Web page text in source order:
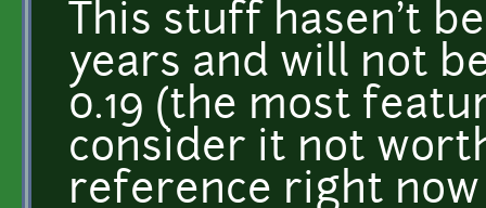
This stuff hasen't
years and will not
0.19 (the most
consider it not
reference right